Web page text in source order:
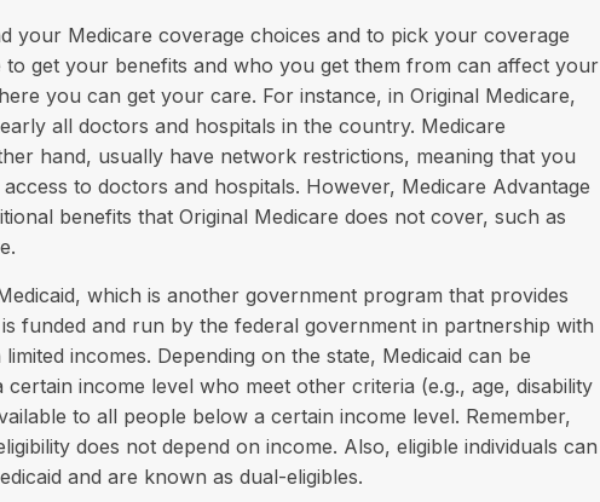
your Medicare coverage choices and to pick your coverage
get your benefits and who you get them from can affect your
you can get your care. For instance, in Original Medicare,
all doctors and hospitals in the country. Medicare
hand, usually have network restrictions, meaning that you
to doctors and hospitals. However, Medicare Advantage
benefits that Original Medicare does not cover, such as
which is another government program that provides
funded and run by the federal government in partnership with
incomes. Depending on the state, Medicaid can be
income level who meet other criteria (e.g., age, disability
to all people below a certain income level. Remember,
does not depend on income. Also, eligible individuals can
and are known as dual-eligibles.